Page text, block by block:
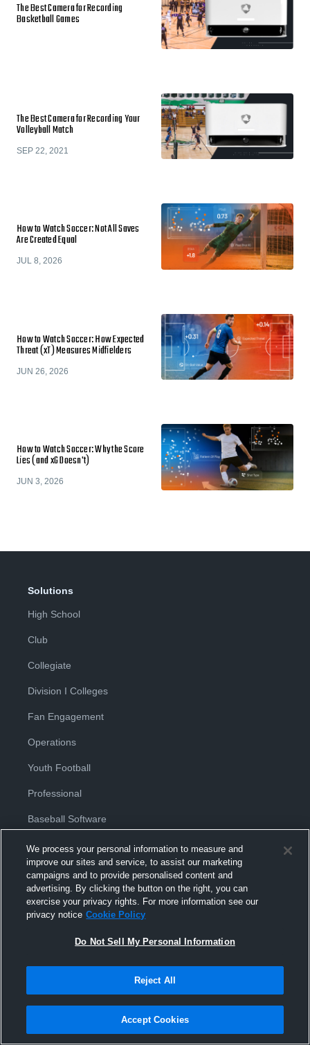
The Best Camera for Recording
Basketball Games
The Best Camera for Recording Your
Volleyball Match
SEP 22, 2021
How to Watch Soccer: Not All Saves
Are Created Equal
JUL 8, 2026
How to Watch Soccer: How Expected
Threat (xT) Measures Midfielders
JUN 26, 2026
How to Watch Soccer: Why the Score
Lies (and xG Doesn't)
JUN 3, 2026
Solutions
High School
Club
Collegiate
Division I Colleges
Fan Engagement
Operations
Youth Football
Professional
Baseball Software
Basketball Software
Football Software
Hockey Software
Soccer Software
Softball Software
We process your personal information to measure and
improve our sites and service, to assist our marketing
campaigns and to provide personalised content and
advertising. By clicking the button on the right, you can
exercise your privacy rights. For more information see our
privacy notice Cookie Policy
Do Not Sell My Personal Information
Reject All
Accept Cookies